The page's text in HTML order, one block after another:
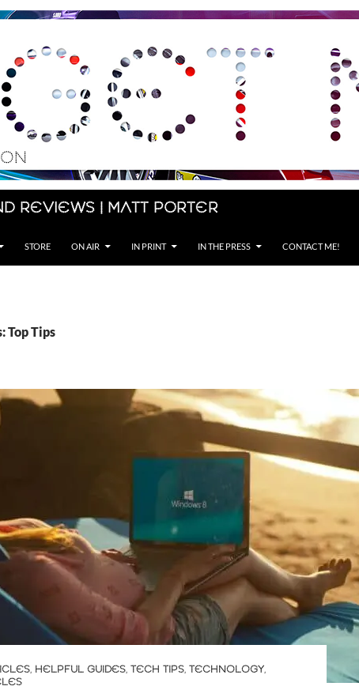
Reviews | Matt Porter
STORE ON AIR IN PRINT IN THE PRESS CONTACT ME!
Top Tips
, HELPFUL GUIDES, TECH TIPS, TECHNOLOGY,